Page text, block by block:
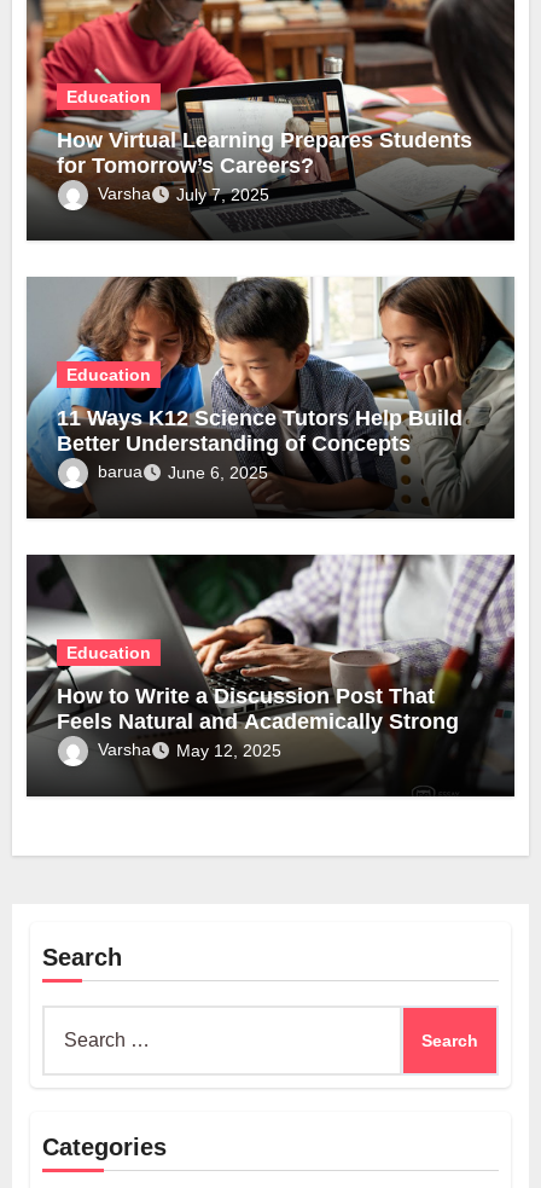
Education
How Virtual Learning Prepares Students
for Tomorrow’s Careers?
Varsha July 7, 2025
Education
11 Ways K12 Science Tutors Help Build
Better Understanding of Concepts
barua June 6, 2025
Education
How to Write a Discussion Post That
Feels Natural and Academically Strong
Varsha May 12, 2025
Search
Categories